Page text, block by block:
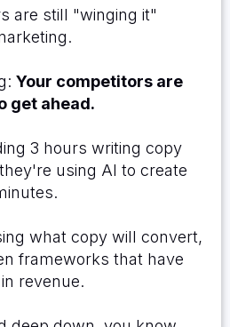
are still "winging it"
Your competitors are
get ahead.
3 hours writing copy
using AI to create
what copy will convert,
frameworks that have
revenue.